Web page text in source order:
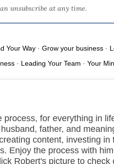
unsubscribe at any time.
Your Way · Grow your business ·
· Leading Your Team · Your
process, for everything in
father, and
content, investing in
Enjoy the process with
Robert's picture to check